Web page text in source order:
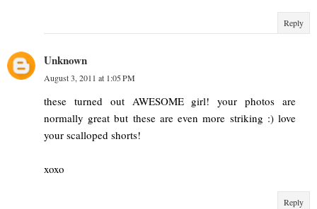
Reply
Unknown
August 3, 2011 at 1:05 PM
these turned out AWESOME girl! your photos are
normally great but these are even more striking :) love
your scalloped shorts!
xoxo
Reply